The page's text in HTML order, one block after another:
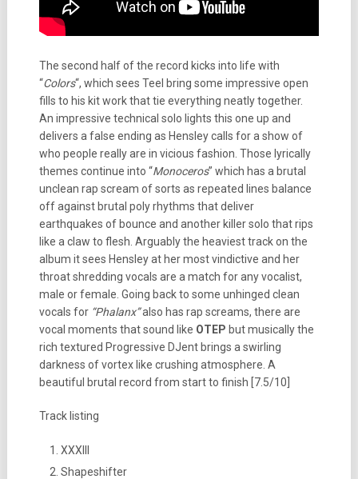
The second half of the record kicks into life with
“Colors“, which sees Teel bring some impressive open
fills to his kit work that tie everything neatly together.
An impressive technical solo lights this one up and
delivers a false ending as Hensley calls for a show of
who people really are in vicious fashion. Those lyrically
themes continue into “Monoceros” which has a brutal
unclean rap scream of sorts as repeated lines balance
off against brutal poly rhythms that deliver
earthquakes of bounce and another killer solo that rips
like a claw to flesh. Arguably the heaviest track on the
album it sees Hensley at her most vindictive and her
throat shredding vocals are a match for any vocalist,
male or female. Going back to some unhinged clean
vocals for “Phalanx”also has rap screams, there are
vocal moments that sound like OTEP but musically the
rich textured Progressive DJent brings a swirling
darkness of vortex like crushing atmosphere. A
beautiful brutal record from start to finish [7.5/10]
Track listing
XXXIII
Shapeshifter